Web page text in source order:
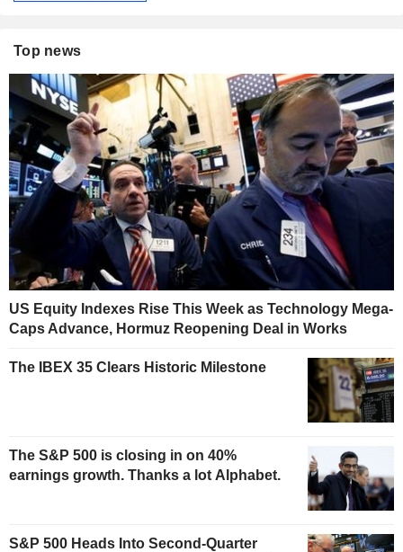
Top news
US Equity Indexes Rise This Week as Technology Mega-
Caps Advance, Hormuz Reopening Deal in Works
The IBEX 35 Clears Historic Milestone
The S&P 500 is closing in on 40%
earnings growth. Thanks a lot Alphabet.
S&P 500 Heads Into Second-Quarter